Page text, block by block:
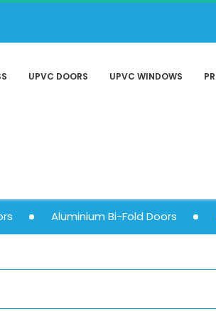
UPVC DOORS UPVC WINDOWS
Aluminium Bi-Fold Doors